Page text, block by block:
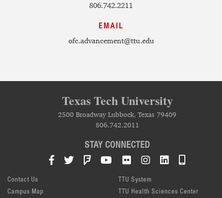
806.742.2211
EMAIL
ofc.advancement@ttu.edu
Texas Tech University
2500 Broadway Lubbock, Texas 79409
806.742.2011
STAY CONNECTED
Facebook
TwitterFoursquareYouTube
FlickrInstagramLinkedIn
Contact Us
Campus Map
TTU System
TTU Health Sciences Center